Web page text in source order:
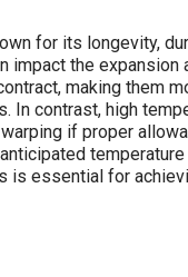
for its longevity,
impact the
making them
In contrast, high
if proper
is essential for